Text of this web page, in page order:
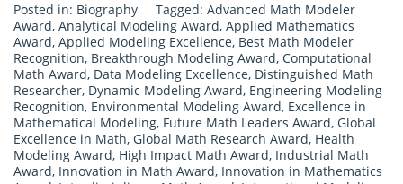
Posted in: Biography Tagged: Advanced Math Modeler
Award, Analytical Modeling Award, Applied Mathematics
Award, Applied Modeling Excellence, Best Math Modeler
Recognition, Breakthrough Modeling Award, Computational
Math Award, Data Modeling Excellence, Distinguished Math
Researcher, Dynamic Modeling Award, Engineering Modeling
Recognition, Environmental Modeling Award, Excellence in
Mathematical Modeling, Future Math Leaders Award, Global
Excellence in Math, Global Math Research Award, Health
Modeling Award, High Impact Math Award, Industrial Math
Award, Innovation in Math Award, Innovation in Mathematics